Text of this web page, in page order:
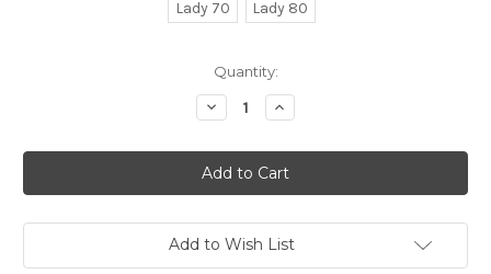
Lady 70 Lady 80
Quantity:
Decrease
Quantity
SALE:
Vintage
Retro
Fashion
Dress
Chiffon
Increase
Quantity
SALE:
Vintage
Retro
Fashion
Dress
Chiffon
Add to Wish List